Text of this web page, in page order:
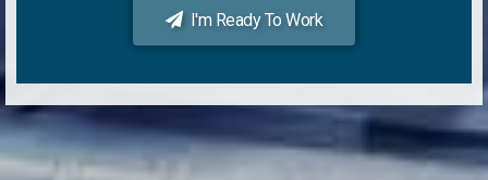
I'm Ready To Work